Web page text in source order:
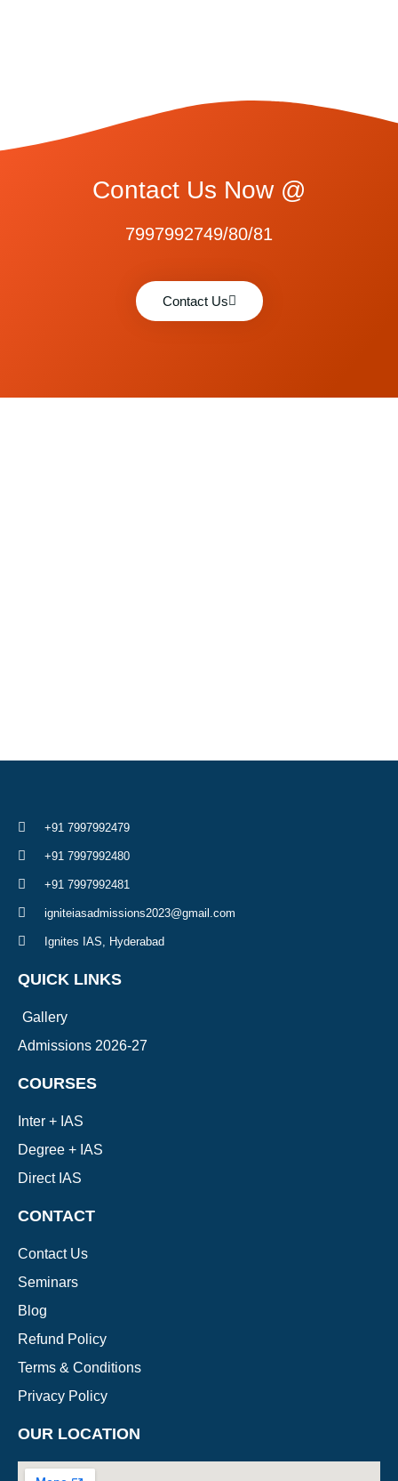
Contact Us Now @
7997992749/80/81
Contact Us
+91 7997992479
+91 7997992480
+91 7997992481
igniteiasadmissions2023@gmail.com
Ignites IAS, Hyderabad
QUICK LINKS
Gallery
Admissions 2026-27
COURSES
Inter + IAS
Degree + IAS
Direct IAS
CONTACT
Contact Us
Seminars
Blog
Refund Policy
Terms & Conditions
Privacy Policy
OUR LOCATION